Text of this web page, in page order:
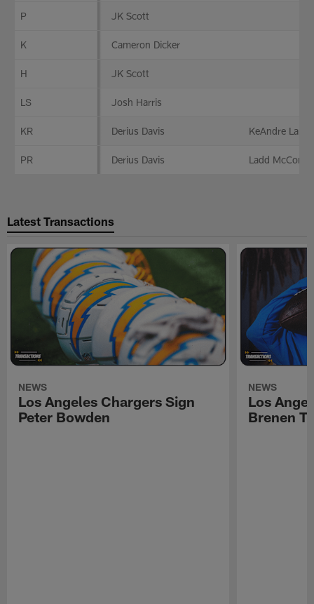
P JK Scott
K Cameron Dicker
H JK Scott
LS Josh Harris
KR Derius Davis KeAndre
PR Derius Davis Ladd
Latest Transactions
NEWS
Los Angeles Chargers Sign
Peter Bowden
NEWS
Los
Brenen